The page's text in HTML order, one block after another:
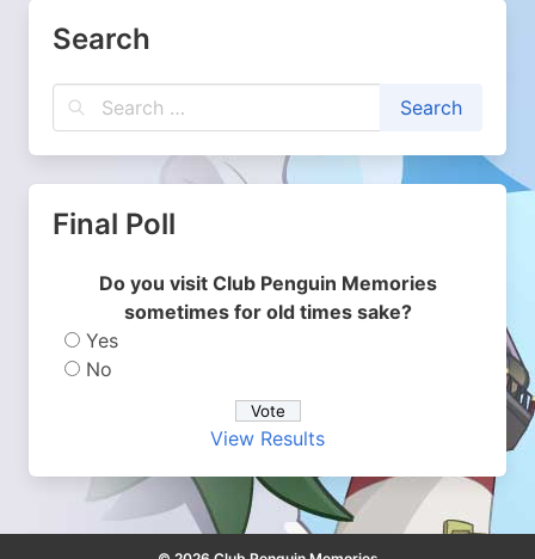
Search
Final Poll
Do you visit Club Penguin Memories
sometimes for old times sake?
Yes
No
View Results